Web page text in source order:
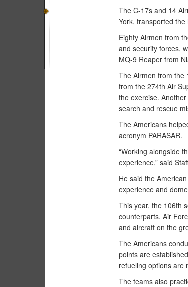
The C-17s and 14
York, transported
Eighty Airmen from
and security forces,
MQ-9 Reaper from
The Airmen from the
from the 274th Air
the exercise.
search and rescue
The Americans
acronym PARASAR.
“Working alongside
experience,” said
He said the
experience and
This year, the 106th
counterparts. Air
and aircraft on the
The Americans
points are
refueling options are
The teams also